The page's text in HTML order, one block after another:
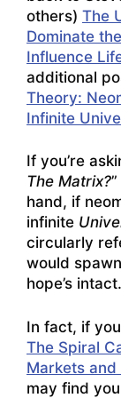
others) The
Dominate
Influence
additional
Theory:
Infinite
If you’re
The Matrix?
hand, if
infinite
circularly
would
hope’s intact.
In fact, if
The Spiral
Markets and
may find